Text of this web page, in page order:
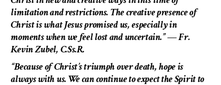
limitation and restrictions. The creative presence of
Christ is what Jesus promised us, especially in
moments when we feel lost and uncertain.” — Fr.
Kevin Zubel, C.Ss.R.
“Because of Christ’s triumph over death, hope is
always with us. We can continue to expect the Spirit to